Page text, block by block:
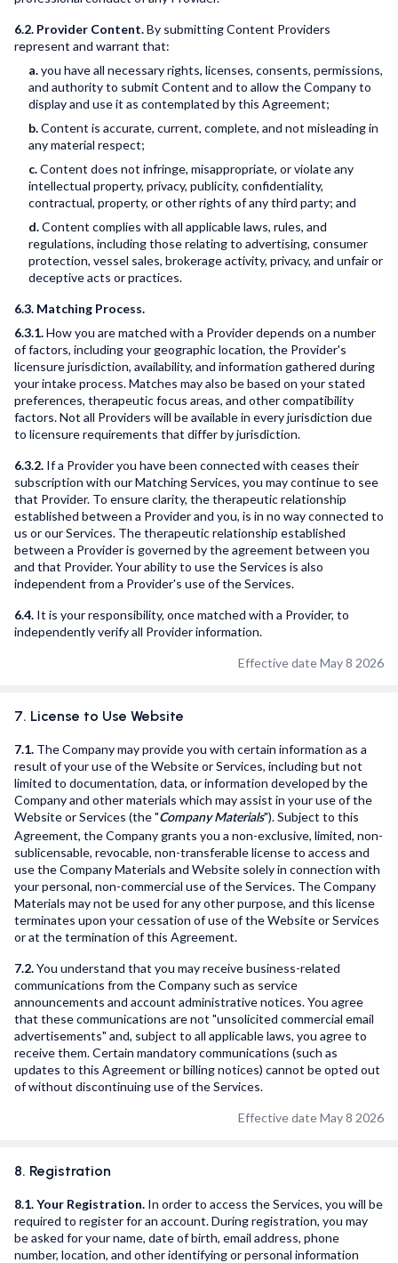
6.2. Provider Content.By submitting Content Providers
represent and warrant that:
a.you have all necessary rights, licenses, consents, permissions,
and authority to submit Content and to allow the Company to
display and use it as contemplated by this Agreement;
b.Content is accurate, current, complete, and not misleading in
any material respect;
c.Content does not infringe, misappropriate, or violate any
intellectual property, privacy, publicity, confidentiality,
contractual, property, or other rights of any third party; and
d.Content complies with all applicable laws, rules, and
regulations, including those relating to advertising, consumer
protection, vessel sales, brokerage activity, privacy, and unfair or
deceptive acts or practices.
6.3. Matching Process.
6.3.1.How you are matched with a Provider depends on a number
of factors, including your geographic location, the Provider's
licensure jurisdiction, availability, and information gathered during
your intake process. Matches may also be based on your stated
preferences, therapeutic focus areas, and other compatibility
factors. Not all Providers will be available in every jurisdiction due
to licensure requirements that differ by jurisdiction.
6.3.2. If a Provider you have been connected with ceases their
subscription with our Matching Services, you may continue to see
that Provider. To ensure clarity, the therapeutic relationship
established between a Provider and you, is in no way connected to
us or our Services. The therapeutic relationship established
between a Provider is governed by the agreement between you
and that Provider. Your ability to use the Services is also
independent from a Provider's use of the Services.
6.4. It is your responsibility, once matched with a Provider, to
independently verify all Provider information.
Effective date May 8 2026
7. License to Use Website
7.1. The Company may provide you with certain information as a
result of your use of the Website or Services, including but not
limited to documentation, data, or information developed by the
Company and other materials which may assist in your use of the
Website or Services (the "Company Materials"). Subject to this
Agreement, the Company grants you a non-exclusive, limited, non-
sublicensable, revocable, non-transferable license to access and
use the Company Materials and Website solely in connection with
your personal, non-commercial use of the Services. The Company
Materials may not be used for any other purpose, and this license
terminates upon your cessation of use of the Website or Services
or at the termination of this Agreement.
7.2.You understand that you may receive business-related
communications from the Company such as service
announcements and account administrative notices. You agree
that these communications are not "unsolicited commercial email
advertisements" and, subject to all applicable laws, you agree to
receive them. Certain mandatory communications (such as
updates to this Agreement or billing notices) cannot be opted out
of without discontinuing use of the Services.
Effective date May 8 2026
8. Registration
8.1. Your Registration. In order to access the Services, you will be
required to register for an account. During registration, you may
be asked for your name, date of birth, email address, phone
number, location, and other identifying or personal information